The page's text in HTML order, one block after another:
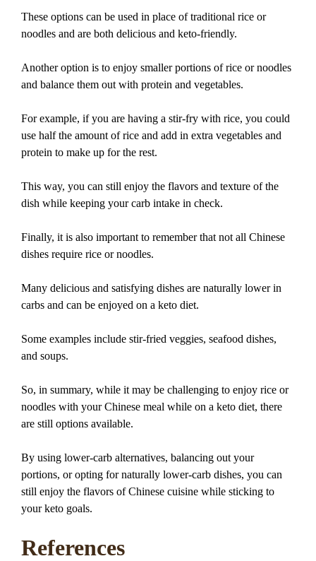
These options can be used in place of traditional rice or
noodles and are both delicious and keto-friendly.
Another option is to enjoy smaller portions of rice or noodles
and balance them out with protein and vegetables.
For example, if you are having a stir-fry with rice, you could
use half the amount of rice and add in extra vegetables and
protein to make up for the rest.
This way, you can still enjoy the flavors and texture of the
dish while keeping your carb intake in check.
Finally, it is also important to remember that not all Chinese
dishes require rice or noodles.
Many delicious and satisfying dishes are naturally lower in
carbs and can be enjoyed on a keto diet.
Some examples include stir-fried veggies, seafood dishes,
and soups.
So, in summary, while it may be challenging to enjoy rice or
noodles with your Chinese meal while on a keto diet, there
are still options available.
By using lower-carb alternatives, balancing out your
portions, or opting for naturally lower-carb dishes, you can
still enjoy the flavors of Chinese cuisine while sticking to
your keto goals.
References